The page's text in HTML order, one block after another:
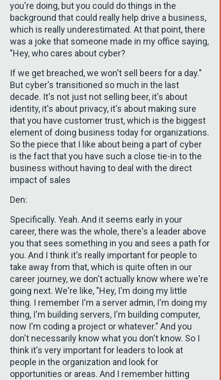
you're doing, but you could do things in the
background that could really help drive a business,
which is really underestimated. At that point, there
was a joke that someone made in my office saying,
"Hey, who cares about cyber?
If we get breached, we won't sell beers for a day."
But cyber's transitioned so much in the last
decade. It's not just not selling beer, it's about
identity, it's about privacy, it's about making sure
that you have customer trust, which is the biggest
element of doing business today for organizations.
So the piece that I like about being a part of cyber
is the fact that you have such a close tie-in to the
business without having to deal with the direct
impact of sales
Den:
Specifically. Yeah. And it seems early in your
career, there was the whole, there's a leader above
you that sees something in you and sees a path for
you. And I think it's really important for people to
take away from that, which is quite often in our
career journey, we don't actually know where we're
going next. We're like, "Hey, I'm doing my little
thing. I remember I'm a server admin, I'm doing my
thing, I'm building servers, I'm building computer,
now I'm coding a project or whatever." And you
don't necessarily know what you don't know. So I
think it's very important for leaders to look at
people in the organization and look for
opportunities or areas. And I remember hitting